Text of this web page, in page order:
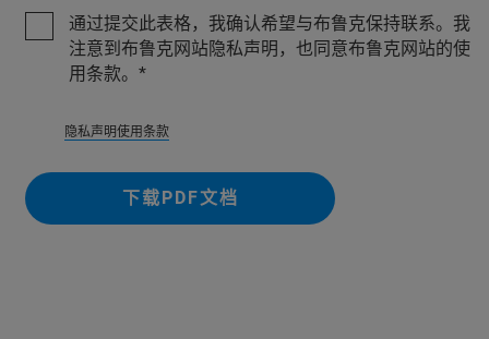
通过提交此表格，我确认希望与布鲁克保持联系。我
注意到布鲁克网站隐私声明，也同意布鲁克网站的使
用条款。
隐私声明使用条款
下载PDF文档